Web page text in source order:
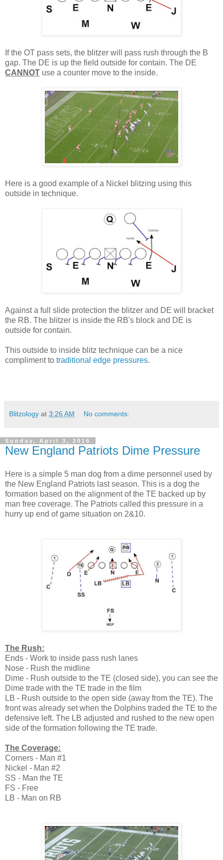
If the OT pass sets, the blitzer will pass rush through the B
gap. The DE is up the field outside for contain. The DE
CANNOT use a counter move to the inside.
Here is a good example of a Nickel blitzing using this
outside in technique.
Against a full slide protection the blitzer and DE will bracket
the RB. The blitzer is inside the RB's block and DE is
outside for contain.
This outside to inside blitz technique can be a nice
compliment to traditional edge pressures.
Blitzology at 3:26 AM No comments:
Sunday, April 3, 2016
New England Patriots Dime Pressure
Here is a simple 5 man dog from a dime personnel used by
the New England Patriots last season. This is a dog the
formation based on the alignment of the TE backed up by
man free coverage. The Patriots called this pressure in a
hurry up end of game situation on 2&10.
The Rush:
Ends - Work to inside pass rush lanes
Nose - Rush the midline
Dime - Rush outside to the TE (closed side), you can see the
Dime trade with the TE trade in the film
LB - Rush outside to the open side (away from the TE). The
front was already set when the Dolphins traded the TE to the
defensive left. The LB adjusted and rushed to the new open
side of the formation following the TE trade.
The Coverage:
Corners - Man #1
Nickel - Man #2
SS - Man the TE
FS - Free
LB - Man on RB